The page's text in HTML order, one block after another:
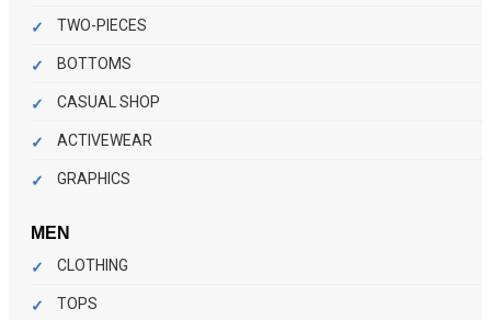
TWO-PIECES
BOTTOMS
CASUAL SHOP
ACTIVEWEAR
GRAPHICS
MEN
CLOTHING
TOPS